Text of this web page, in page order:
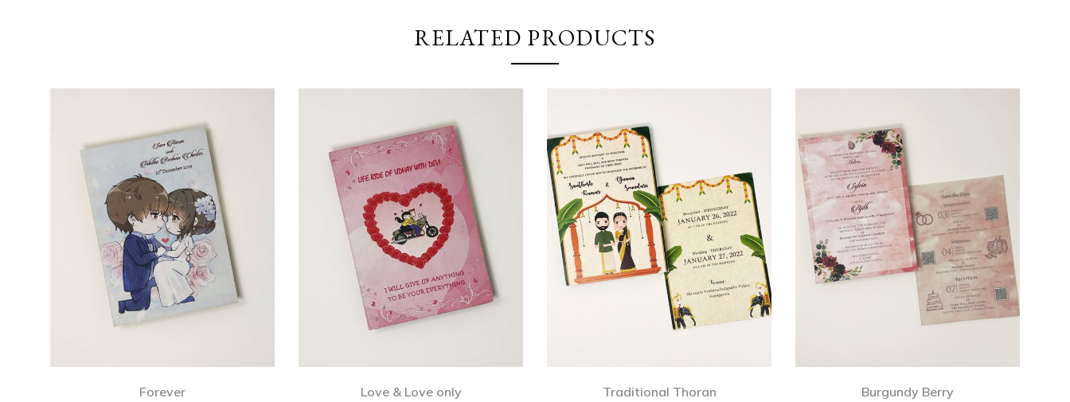
RELATED PRODUCTS
Forever Love & Love only Traditional Thoran Burgundy Berry